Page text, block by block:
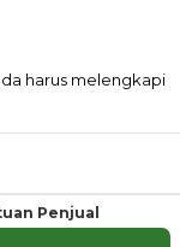
harus melengkapi
Penjual